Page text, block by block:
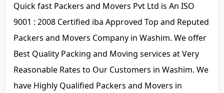
Quick fast Packers and Movers Pvt Ltd is An ISO
9001 : 2008 Certified iba Approved Top and Reputed
Packers and Movers Company in Washim. We offer
Best Quality Packing and Moving services at Very
Reasonable Rates to Our Customers in Washim. We
have Highly Qualified Packers and Movers in